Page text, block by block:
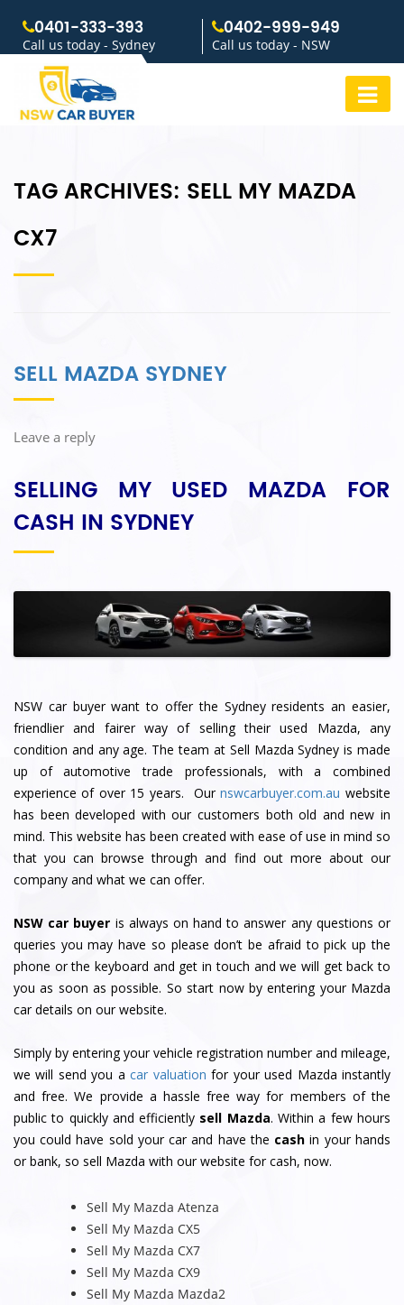
0401-333-393
Call us today - Sydney
0402-999-949
Call us today - NSW
TAG ARCHIVES: SELL MY MAZDA
CX7
SELL MAZDA SYDNEY
Leave a reply
SELLING MY USED MAZDA FOR
CASH IN SYDNEY
NSW car buyer want to offer the Sydney residents an easier,
friendlier and fairer way of selling their used Mazda, any
condition and any age. The team at Sell Mazda Sydney is made
up of automotive trade professionals, with a combined
experience of over 15 years. Ournswcarbuyer.com.au website
has been developed with our customers both old and new in
mind. This website has been created with ease of use in mind so
that you can browse through and find out more about our
company and what we can offer.
NSW car buyer is always on hand to answer any questions or
queries you may have so please don’t be afraid to pick up the
phone or the keyboard and get in touch and we will get back to
you as soon as possible. So start now by entering your Mazda
car details on our website.
Simply by entering your vehicle registration number and mileage,
we will send you acar valuation for your used Mazda instantly
and free. We provide a hassle free way for members of the
public to quickly and efficiently sell Mazda. Within a few hours
you could have sold your car and have the cash in your hands
or bank, so sell Mazda with our website for cash, now.
Sell My Mazda Atenza
Sell My Mazda CX5
Sell My Mazda CX7
Sell My Mazda CX9
Sell My Mazda Mazda2